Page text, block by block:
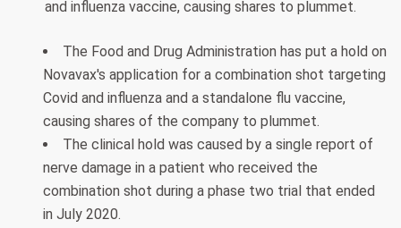
and influenza vaccine, causing shares to plummet.
The Food and Drug Administration has put a hold on
Novavax's application for a combination shot targeting
Covid and influenza and a standalone flu vaccine,
causing shares of the company to plummet.
The clinical hold was caused by a single report of
nerve damage in a patient who received the
combination shot during a phase two trial that ended
in July 2020.